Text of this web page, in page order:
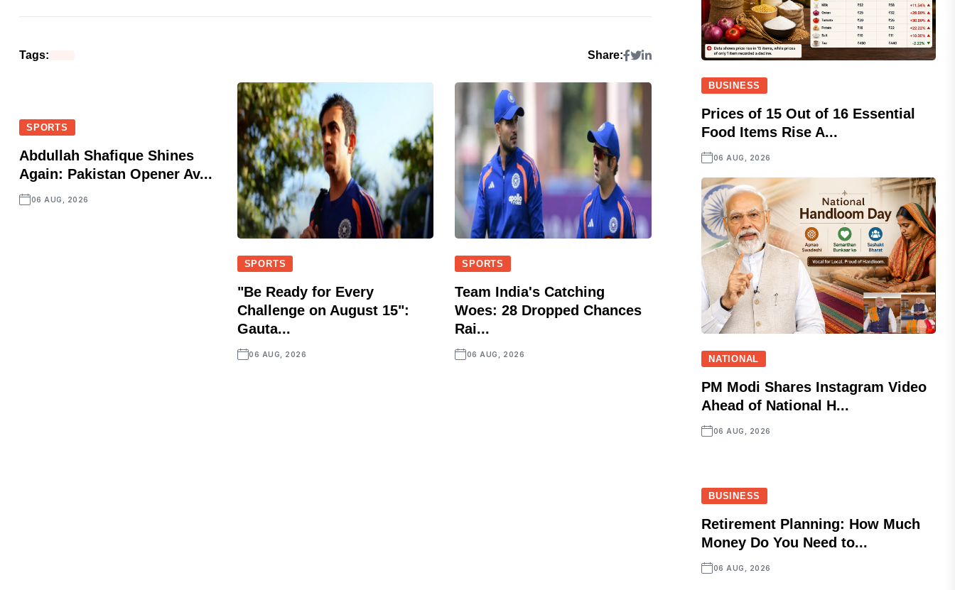
Tags: Share:
SPORTS
Abdullah Shafique Shines
Again: Pakistan Opener Av...
06 AUG, 2026
SPORTS
"Be Ready for Every
Challenge on August 15":
Gauta...
06 AUG, 2026
SPORTS
Team India's Catching
Woes: 28 Dropped Chances
Rai...
06 AUG, 2026
BUSINESS
Prices of 15 Out of 16 Essential
Food Items Rise A...
06 AUG, 2026
NATIONAL
PM Modi Shares Instagram Video
Ahead of National H...
06 AUG, 2026
BUSINESS
Retirement Planning: How Much
Money Do You Need to...
06 AUG, 2026